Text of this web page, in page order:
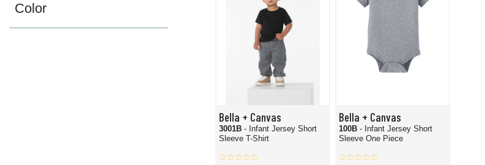
Color
Bella + Canvas
3001B - Infant Jersey Short
Sleeve T-Shirt
Bella + Canvas
100B - Infant Jersey Short
Sleeve One Piece